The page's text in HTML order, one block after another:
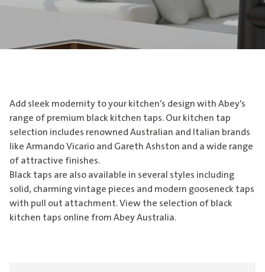
Add sleek modernity to your kitchen’s design with Abey’s
range of premium black kitchen taps. Our kitchen tap
selection includes renowned Australian and Italian brands
like Armando Vicario and Gareth Ashston and a wide range
of attractive finishes.
Black taps are also available in several styles including
solid, charming vintage pieces and modern gooseneck taps
with pull out attachment. View the selection of black
kitchen taps online from Abey Australia.